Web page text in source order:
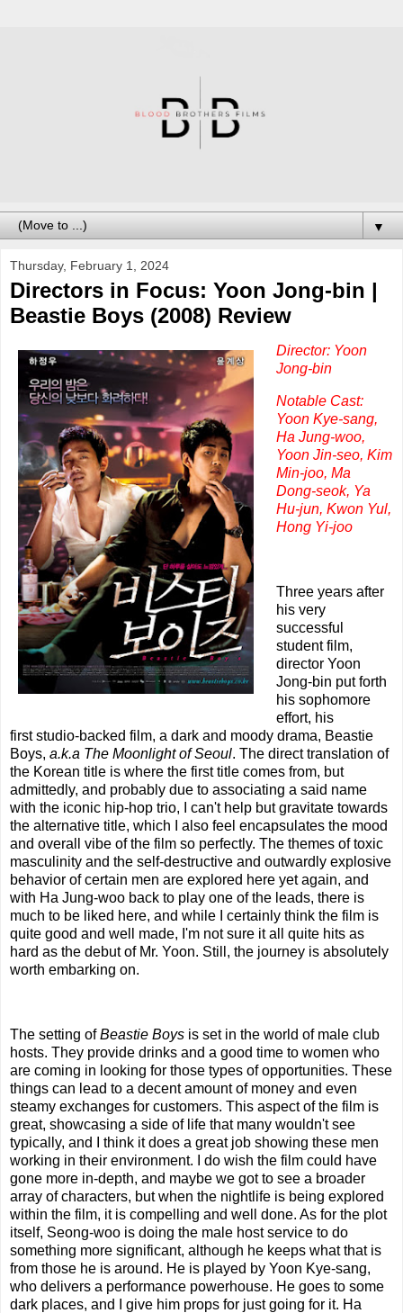
▼
Thursday, February 1, 2024
Directors in Focus: Yoon Jong-bin |
Beastie Boys (2008) Review
Director: Yoon
Jong-bin
Notable Cast:
Yoon Kye-sang,
Ha Jung-woo,
Yoon Jin-seo, Kim
Min-joo, Ma
Dong-seok, Ya
Hu-jun, Kwon Yul,
Hong Yi-joo
Three years after
his very
successful
student film,
director Yoon
Jong-bin put forth
his sophomore
effort, his
first studio-backed film, a dark and moody drama, Beastie
Boys, a.k.a The Moonlight of Seoul. The direct translation of
the Korean title is where the first title comes from, but
admittedly, and probably due to associating a said name
with the iconic hip-hop trio, I can't help but gravitate towards
the alternative title, which I also feel encapsulates the mood
and overall vibe of the film so perfectly. The themes of toxic
masculinity and the self-destructive and outwardly explosive
behavior of certain men are explored here yet again, and
with Ha Jung-woo back to play one of the leads, there is
much to be liked here, and while I certainly think the film is
quite good and well made, I'm not sure it all quite hits as
hard as the debut of Mr. Yoon. Still, the journey is absolutely
worth embarking on.
The setting ofBeastie Boys is set in the world of male club
hosts. They provide drinks and a good time to women who
are coming in looking for those types of opportunities. These
things can lead to a decent amount of money and even
steamy exchanges for customers. This aspect of the film is
great, showcasing a side of life that many wouldn't see
typically, and I think it does a great job showing these men
working in their environment. I do wish the film could have
gone more in-depth, and maybe we got to see a broader
array of characters, but when the nightlife is being explored
within the film, it is compelling and well done. As for the plot
itself, Seong-woo is doing the male host service to do
something more significant, although he keeps what that is
from those he is around. He is played by Yoon Kye-sang,
who delivers a performance powerhouse. He goes to some
dark places, and I give him props for just going for it. Ha